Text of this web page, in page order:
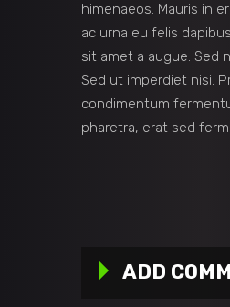
himenaeos. Mauris in
ac urna eu felis
sit amet a augue. Sed
Sed ut imperdiet nisi.
condimentum
pharetra, erat sed
ADD